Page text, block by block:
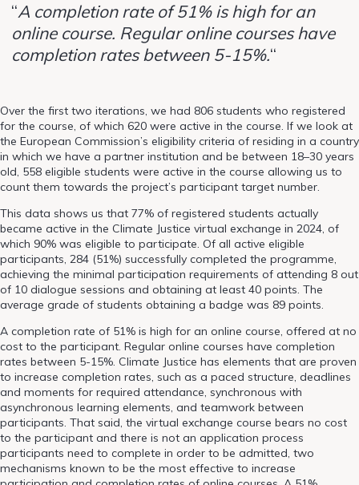
“A completion rate of 51% is high for an
online course. Regular online courses have
completion rates between 5-15%.“
Over the first two iterations, we had 806 students who registered
for the course, of which 620 were active in the course. If we look at
the European Commission’s eligibility criteria of residing in a country
in which we have a partner institution and be between 18–30 years
old, 558 eligible students were active in the course allowing us to
count them towards the project’s participant target number.
This data shows us that 77% of registered students actually
became active in the Climate Justice virtual exchange in 2024, of
which 90% was eligible to participate. Of all active eligible
participants, 284 (51%) successfully completed the programme,
achieving the minimal participation requirements of attending 8 out
of 10 dialogue sessions and obtaining at least 40 points. The
average grade of students obtaining a badge was 89 points.
A completion rate of 51% is high for an online course, offered at no
cost to the participant. Regular online courses have completion
rates between 5-15%. Climate Justice has elements that are proven
to increase completion rates, such as a paced structure, deadlines
and moments for required attendance, synchronous with
asynchronous learning elements, and teamwork between
participants. That said, the virtual exchange course bears no cost
to the participant and there is not an application process
participants need to complete in order to be admitted, two
mechanisms known to be the most effective to increase